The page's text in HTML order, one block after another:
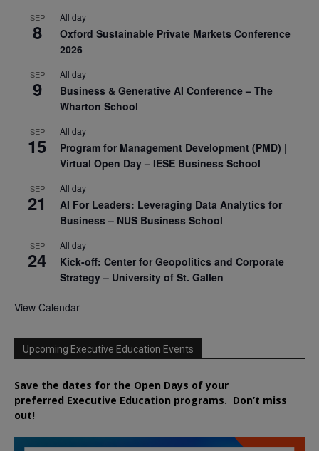
SEP
8
All day
Oxford Sustainable Private Markets Conference
2026
SEP
9
All day
Business & Generative AI Conference – The
Wharton School
SEP
15
All day
Program for Management Development (PMD) |
Virtual Open Day – IESE Business School
SEP
21
All day
AI For Leaders: Leveraging Data Analytics for
Business – NUS Business School
SEP
24
All day
Kick-off: Center for Geopolitics and Corporate
Strategy – University of St. Gallen
View Calendar
Upcoming Executive Education Events
Save the dates for the Open Days of your
preferred Executive Education programs. Don’t miss
out!